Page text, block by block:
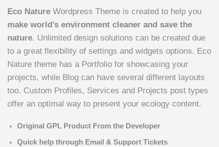
Eco Nature Wordpress Theme is created to help you
make world’s environment cleaner and save the
nature. Unlimited design solutions can be created due
to a great flexibility of settings and widgets options. Eco
Nature theme has a Portfolio for showcasing your
projects, while Blog can have several different layouts
too. Custom Profiles, Services and Projects post types
offer an optimal way to present your ecology content.
Original GPL Product From the Developer
Quick help through Email & Support Tickets